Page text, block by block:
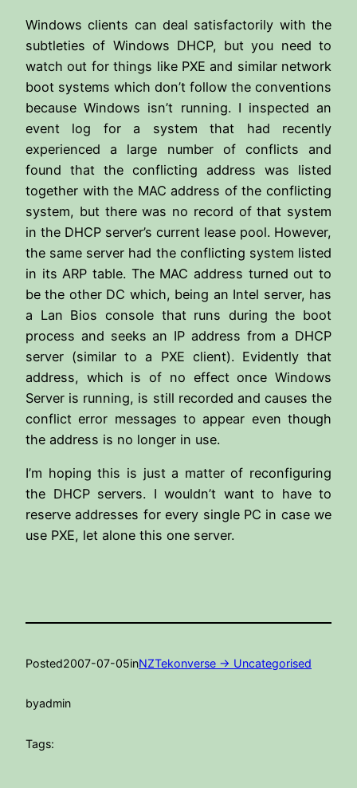
Windows clients can deal satisfactorily with the
subtleties of Windows DHCP, but you need to
watch out for things like PXE and similar network
boot systems which don’t follow the conventions
because Windows isn’t running. I inspected an
event log for a system that had recently
experienced a large number of conflicts and
found that the conflicting address was listed
together with the MAC address of the conflicting
system, but there was no record of that system
in the DHCP server’s current lease pool. However,
the same server had the conflicting system listed
in its ARP table. The MAC address turned out to
be the other DC which, being an Intel server, has
a Lan Bios console that runs during the boot
process and seeks an IP address from a DHCP
server (similar to a PXE client). Evidently that
address, which is of no effect once Windows
Server is running, is still recorded and causes the
conflict error messages to appear even though
the address is no longer in use.
I’m hoping this is just a matter of reconfiguring
the DHCP servers. I wouldn’t want to have to
reserve addresses for every single PC in case we
use PXE, let alone this one server.
Posted2007-07-05inNZTekonverse -> Uncategorised
byadmin
Tags: